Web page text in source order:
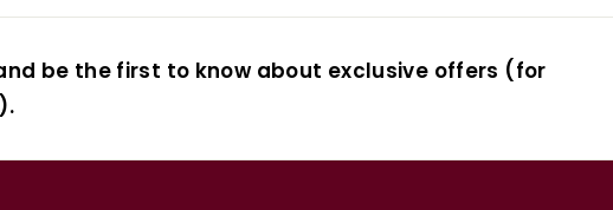
be the first to know about exclusive offers (for